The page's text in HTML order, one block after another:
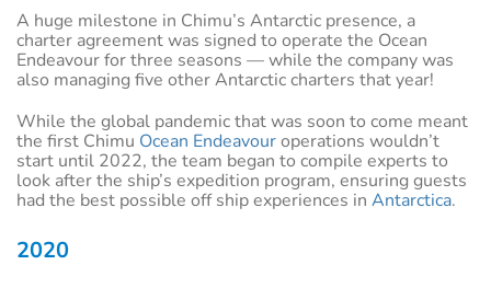
A huge milestone in Chimu’s Antarctic presence, a
charter agreement was signed to operate the Ocean
Endeavour for three seasons — while the company was
also managing five other Antarctic charters that year!
While the global pandemic that was soon to come meant
the first Chimu Ocean Endeavouroperations wouldn’t
start until 2022, the team began to compile experts to
look after the ship’s expedition program, ensuring guests
had the best possible off ship experiences in Antarctica.
2020